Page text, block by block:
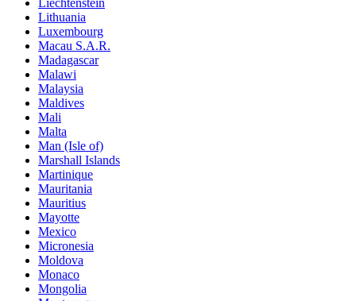
Lithuania
Luxembourg
Macau S.A.R.
Madagascar
Malawi
Malaysia
Maldives
Mali
Malta
Man (Isle of)
Marshall Islands
Martinique
Mauritania
Mauritius
Mayotte
Mexico
Micronesia
Moldova
Monaco
Mongolia